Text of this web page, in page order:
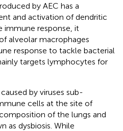
by AEC has a
and activation of dendritic
immune response, it
alveolar macrophages
response to tackle bacterial
targets lymphocytes for
by viruses sub-
cells at the site of
of the lungs and
as dysbiosis. While